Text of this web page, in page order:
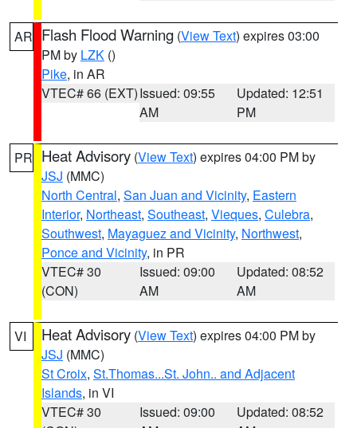
AR Flash Flood Warning (View Text) expires 03:00
PM by LZK ()
Pike, in AR
VTEC# 66 (EXT)Issued: 09:55
AM
Updated: 12:51
PM
PR Heat Advisory (View Text) expires 04:00 PM by
JSJ (MMC)
North Central, San Juan and Vicinity, Eastern
Interior, Northeast, Southeast, Vieques, Culebra,
Southwest, Mayaguez and Vicinity, Northwest,
Ponce and Vicinity, in PR
VTEC# 30
(CON)
Issued: 09:00
AM
Updated: 08:52
AM
VI Heat Advisory (View Text) expires 04:00 PM by
JSJ (MMC)
St Croix, St.Thomas...St. John.. and Adjacent
Islands, in VI
VTEC# 30
Issued: 09:00
Updated: 08:52